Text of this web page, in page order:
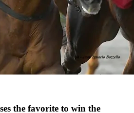
the favorite to win the